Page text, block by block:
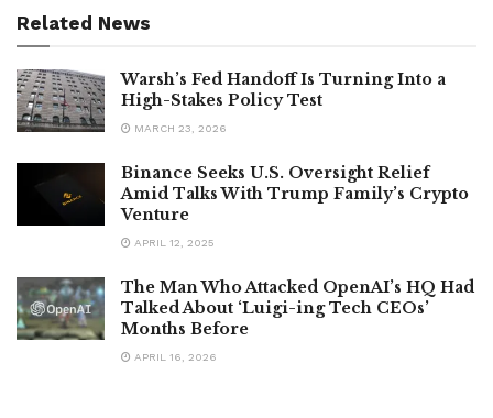
Related News
Warsh’s Fed Handoff Is Turning Into a
High-Stakes Policy Test
MARCH 23, 2026
Binance Seeks U.S. Oversight Relief
Amid Talks With Trump Family’s Crypto
Venture
APRIL 12, 2025
The Man Who Attacked OpenAI’s HQ Had
Talked About ‘Luigi-ing Tech CEOs’
Months Before
APRIL 16, 2026